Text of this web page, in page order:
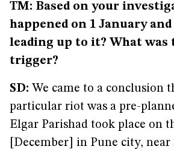
TM: Based on your
happened on 1 January
leading up to it? What was
trigger?
SD: We came to a conclusion
particular riot was a pre-
Elgar Parishad took place on
[December] in Pune city, near